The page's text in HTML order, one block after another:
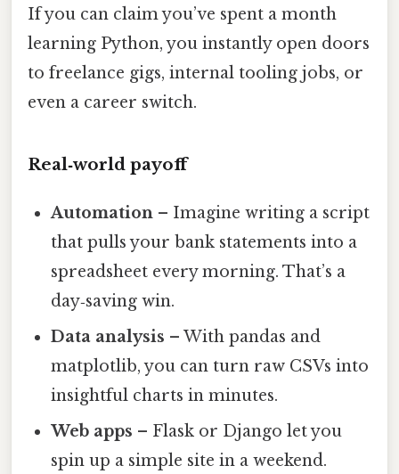
If you can claim you’ve spent a month
learning Python, you instantly open doors
to freelance gigs, internal tooling jobs, or
even a career switch.
Real‑world payoff
Automation – Imagine writing a script
that pulls your bank statements into a
spreadsheet every morning. That’s a
day‑saving win.
Data analysis – With pandas and
matplotlib, you can turn raw CSVs into
insightful charts in minutes.
Web apps – Flask or Django let you
spin up a simple site in a weekend.